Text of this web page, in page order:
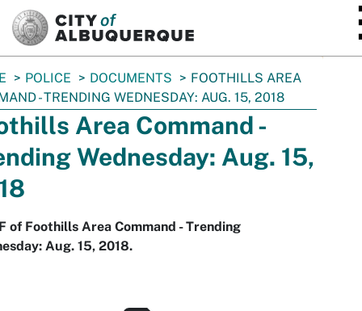
POLICE DOCUMENTS
FOOTHILLS AREA
- TRENDING WEDNESDAY: AUG. 15, 2018
Area Command -
Wednesday: Aug. 15,
of Foothills Area Command - Trending
Aug. 15, 2018.